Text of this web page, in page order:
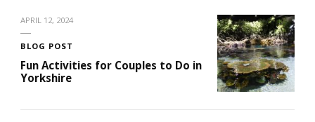
APRIL 12, 2024
BLOG POST
Fun Activities for Couples to Do in
Yorkshire